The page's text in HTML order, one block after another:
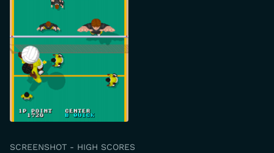
SCREENSHOT - HIGH SCORES